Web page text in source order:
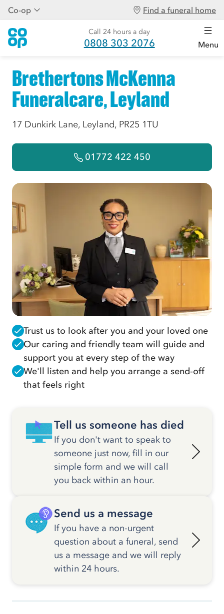
Co-op Find a funeral home
Call 24 hours a day
0808 303 2076 Menu
Brethertons McKenna
Funeralcare, Leyland
17 Dunkirk Lane, Leyland, PR25 1TU
01772 422 450
Trust us to look after you and your loved one
Our caring and friendly team will guide and
support you at every step of the way
We'll listen and help you arrange a send-off
that feels right
Tell us someone has died
If you don't want to speak to
someone just now, fill in our
simple form and we will call
you back within an hour.
Send us a message
If you have a non-urgent
question about a funeral, send
us a message and we will reply
within 24 hours.